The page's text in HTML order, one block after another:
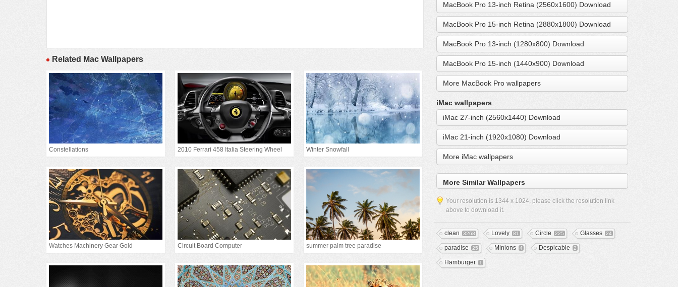
Related Mac Wallpapers
Constellations 2010 Ferrari 458 Italia Steering Wheel Winter Snowfall
Watches Machinery Gear Gold Circuit Board Computer summer palm tree paradise
MacBook Pro 13-inch Retina (2560x1600) Download
MacBook Pro 15-inch Retina (2880x1800) Download
MacBook Pro 13-inch (1280x800) Download
MacBook Pro 15-inch (1440x900) Download
More MacBook Pro wallpapers
iMac wallpapers
iMac 27-inch (2560x1440) Download
iMac 21-inch (1920x1080) Download
More iMac wallpapers
More Similar Wallpapers
Your resolution is 1344 x 1024, please click the resolution link
above to download it.
clean 3268 Lovely 81 Circle 225 Glasses 24
paradise 25 Minions 4 Despicable 2
Hamburger 1